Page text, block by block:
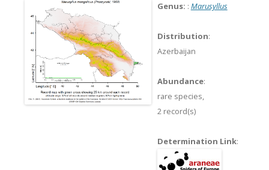
Genus: : Marusyllus
Distribution:
Azerbaijan
Abundance:
rare species,
2 record(s)
Determination Link: